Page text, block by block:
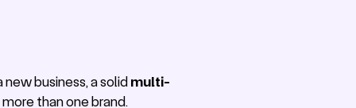
new business, a solidmulti-
than one brand.